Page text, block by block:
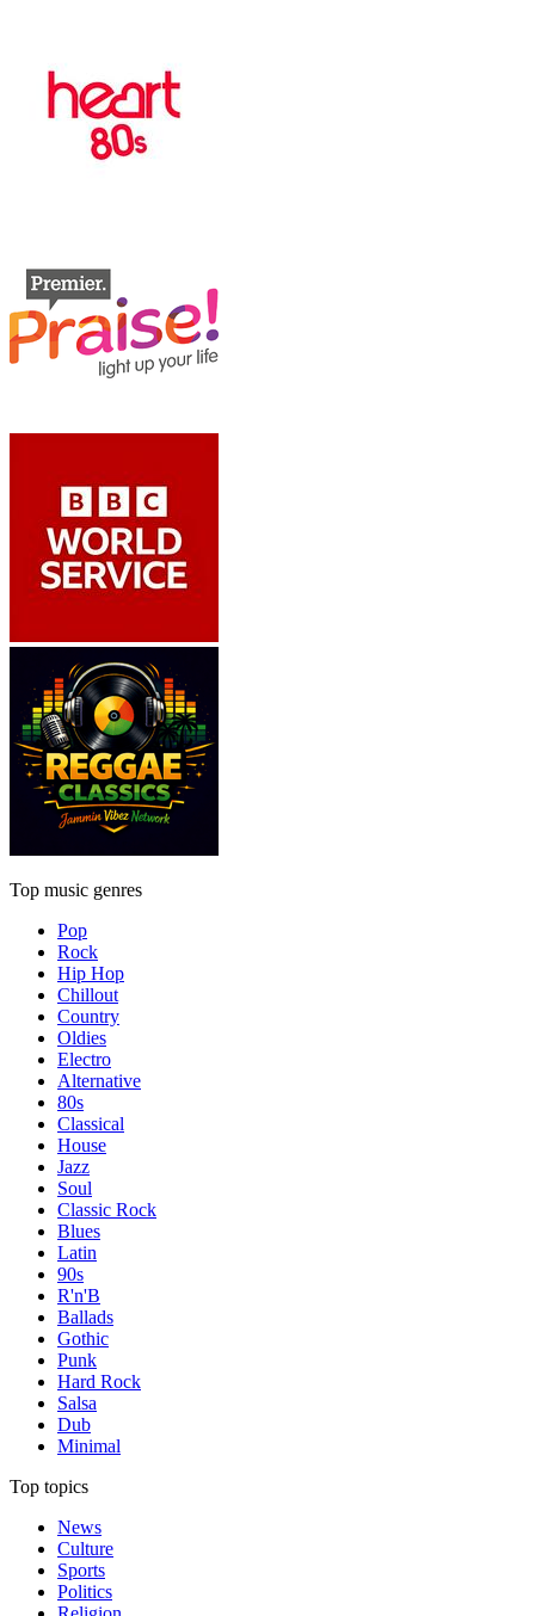
Top music genres
Pop
Rock
Hip Hop
Chillout
Country
Oldies
Electro
Alternative
80s
Classical
House
Jazz
Soul
Classic Rock
Blues
Latin
90s
R'n'B
Ballads
Gothic
Punk
Hard Rock
Salsa
Dub
Minimal
Top topics
News
Culture
Sports
Politics